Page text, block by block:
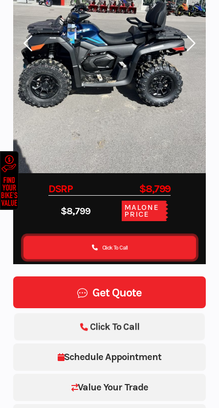
DSRP $8,799
$8,799 MALONE
PRICE
Click To Call
Get Quote
Schedule Appointment
Value Your Trade
Click To Call